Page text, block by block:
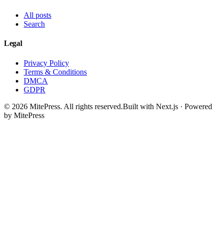
All posts
Search
Legal
Privacy Policy
Terms & Conditions
DMCA
GDPR
© 2026 MitePress. All rights reserved.Built with Next.js · Powered
by MitePress